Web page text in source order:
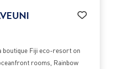
boutique Fiji eco-resort on
rooms, Rainbow